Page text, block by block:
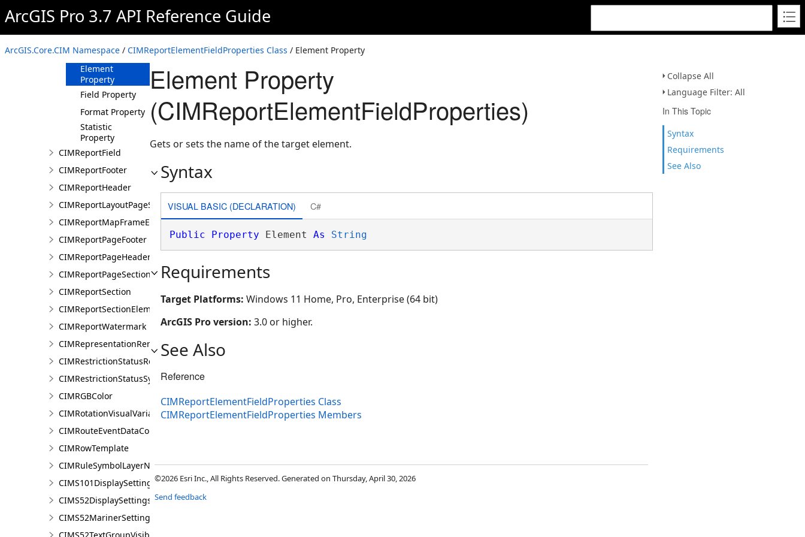
ArcGIS Pro 3.7 API Reference Guide
ArcGIS.Core.CIM Namespace / CIMReportElementFieldProperties Class / Element Property
Collapse All
Language Filter: All
In This Topic
Syntax
Requirements
See Also
CIMReportElementFieldProperties
Constructor
Methods
Properties
Element
Property
Field Property
Format Property
Statistic
Property
CIMReportField
CIMReportFooter
CIMReportHeader
CIMReportLayoutPageSection
CIMReportMapFrameElementProperties
CIMReportPageFooter
CIMReportPageHeader
CIMReportPageSection
CIMReportSection
CIMReportSectionElement
CIMReportWatermark
CIMRepresentationRenderer
CIMRestrictionStatusRenderer
CIMRestrictionStatusSymbolClass
CIMRGBColor
CIMRotationVisualVariable
CIMRouteEventDataConnection
CIMRowTemplate
CIMRuleSymbolLayerNames
CIMS101DisplaySettings
CIMS52DisplaySettings
CIMS52MarinerSettings
Element Property
(CIMReportElementFieldProperties)
Gets or sets the name of the target element.
Syntax
VISUAL BASIC (DECLARATION) C#
Public Property Element As String
Requirements
Target Platforms: Windows 11 Home, Pro, Enterprise (64 bit)
ArcGIS Pro version: 3.0 or higher.
See Also
Reference
CIMReportElementFieldProperties Class
CIMReportElementFieldProperties Members
©2026 Esri Inc., All Rights Reserved. Generated on Thursday, April 30, 2026
Send feedback